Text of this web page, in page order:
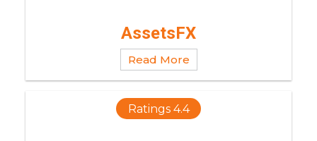
AssetsFX
Read More
Ratings 4.4